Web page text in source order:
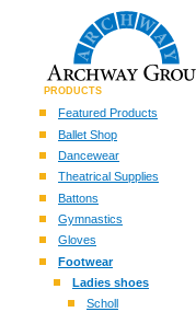
PRODUCTS
Featured Products
Ballet Shop
Dancewear
Theatrical Supplies
Battons
Gymnastics
Gloves
Footwear
Ladies shoes
Scholl